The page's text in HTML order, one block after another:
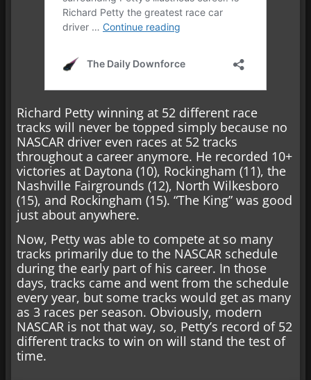
Richard Petty winning at 52 different race
tracks will never be topped simply because no
NASCAR driver even races at 52 tracks
throughout a career anymore. He recorded 10+
victories at Daytona (10), Rockingham (11), the
Nashville Fairgrounds (12), North Wilkesboro
(15), and Rockingham (15). “The King” was good
just about anywhere.
Now, Petty was able to compete at so many
tracks primarily due to the NASCAR schedule
during the early part of his career. In those
days, tracks came and went from the schedule
every year, but some tracks would get as many
as 3 races per season. Obviously, modern
NASCAR is not that way, so, Petty’s record of 52
different tracks to win on will stand the test of
time.